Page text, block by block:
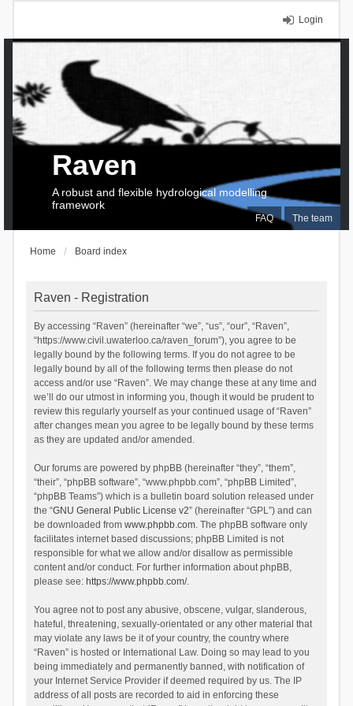
Login
FAQ The team
Raven
A robust and flexible hydrological modelling
framework
Home Board index
Raven - Registration
By accessing “Raven” (hereinafter “we”, “us”, “our”, “Raven”,
“https://www.civil.uwaterloo.ca/raven_forum”), you agree to be
legally bound by the following terms. If you do not agree to be
legally bound by all of the following terms then please do not
access and/or use “Raven”. We may change these at any time and
we’ll do our utmost in informing you, though it would be prudent to
review this regularly yourself as your continued usage of “Raven”
after changes mean you agree to be legally bound by these terms
as they are updated and/or amended.
Our forums are powered by phpBB (hereinafter “they”, “them”,
“their”, “phpBB software”, “www.phpbb.com”, “phpBB Limited”,
“phpBB Teams”) which is a bulletin board solution released under
the “GNU General Public License v2” (hereinafter “GPL”) and can
be downloaded from www.phpbb.com. The phpBB software only
facilitates internet based discussions; phpBB Limited is not
responsible for what we allow and/or disallow as permissible
content and/or conduct. For further information about phpBB,
please see: https://www.phpbb.com/.
You agree not to post any abusive, obscene, vulgar, slanderous,
hateful, threatening, sexually-orientated or any other material that
may violate any laws be it of your country, the country where
“Raven” is hosted or International Law. Doing so may lead to you
being immediately and permanently banned, with notification of
your Internet Service Provider if deemed required by us. The IP
address of all posts are recorded to aid in enforcing these